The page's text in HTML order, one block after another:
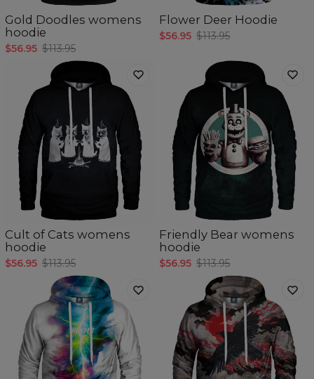
Gold Doodles womens
hoodie
$56.95 $113.95
Flower Deer Hoodie
$56.95 $113.95
Cult of Cats womens
hoodie
$56.95 $113.95
Friendly Bear womens
hoodie
$56.95 $113.95